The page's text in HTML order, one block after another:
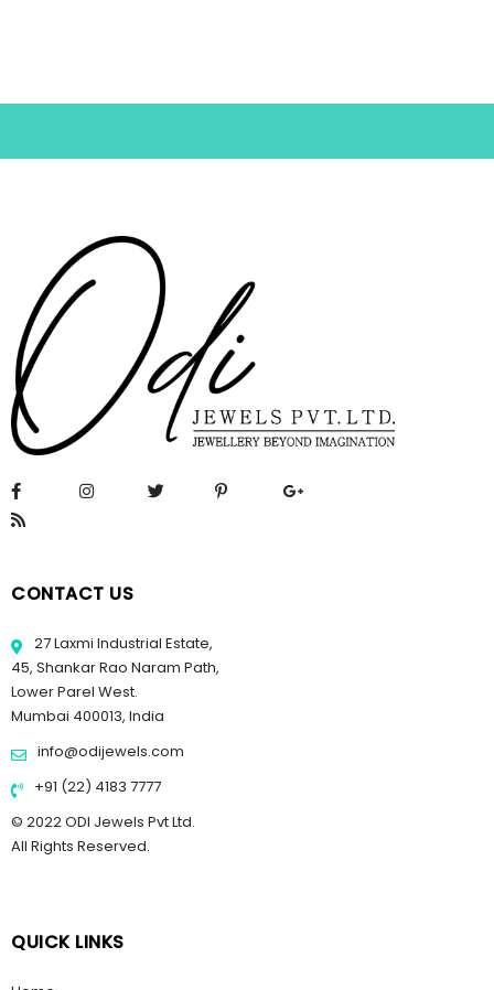
CONTACT US
27 Laxmi Industrial Estate,
45, Shankar Rao Naram Path,
Lower Parel West.
Mumbai 400013, India
info@odijewels.com
+91 (22) 4183 7777
© 2022 ODI Jewels Pvt Ltd.
All Rights Reserved.
QUICK LINKS